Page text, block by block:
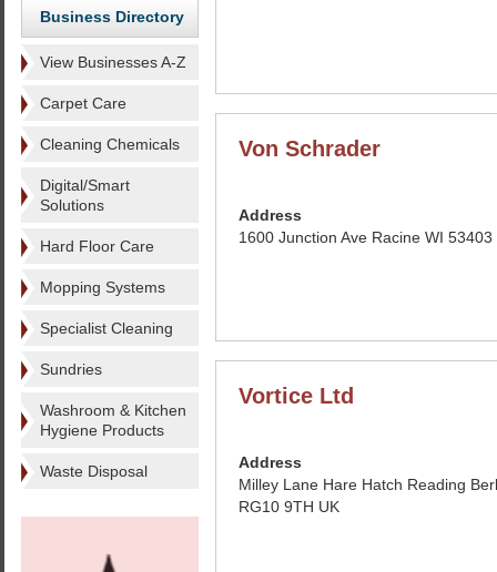
Business Directory
View Businesses A-Z
Carpet Care
Cleaning Chemicals
Digital/Smart
Solutions
Hard Floor Care
Mopping Systems
Specialist Cleaning
Sundries
Washroom & Kitchen
Hygiene Products
Waste Disposal
Von Schrader
Address
1600 Junction Ave Racine WI 53403
Vortice Ltd
Address
Milley Lane Hare Hatch Reading
RG10 9TH UK